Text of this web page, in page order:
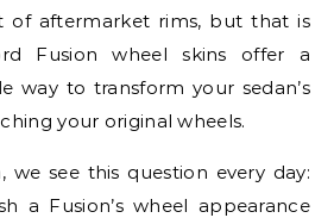
of aftermarket rims, but that is
Fusion wheel skins offer a
way to transform your sedan’s
your original wheels.
see this question every day:
a Fusion’s wheel appearance